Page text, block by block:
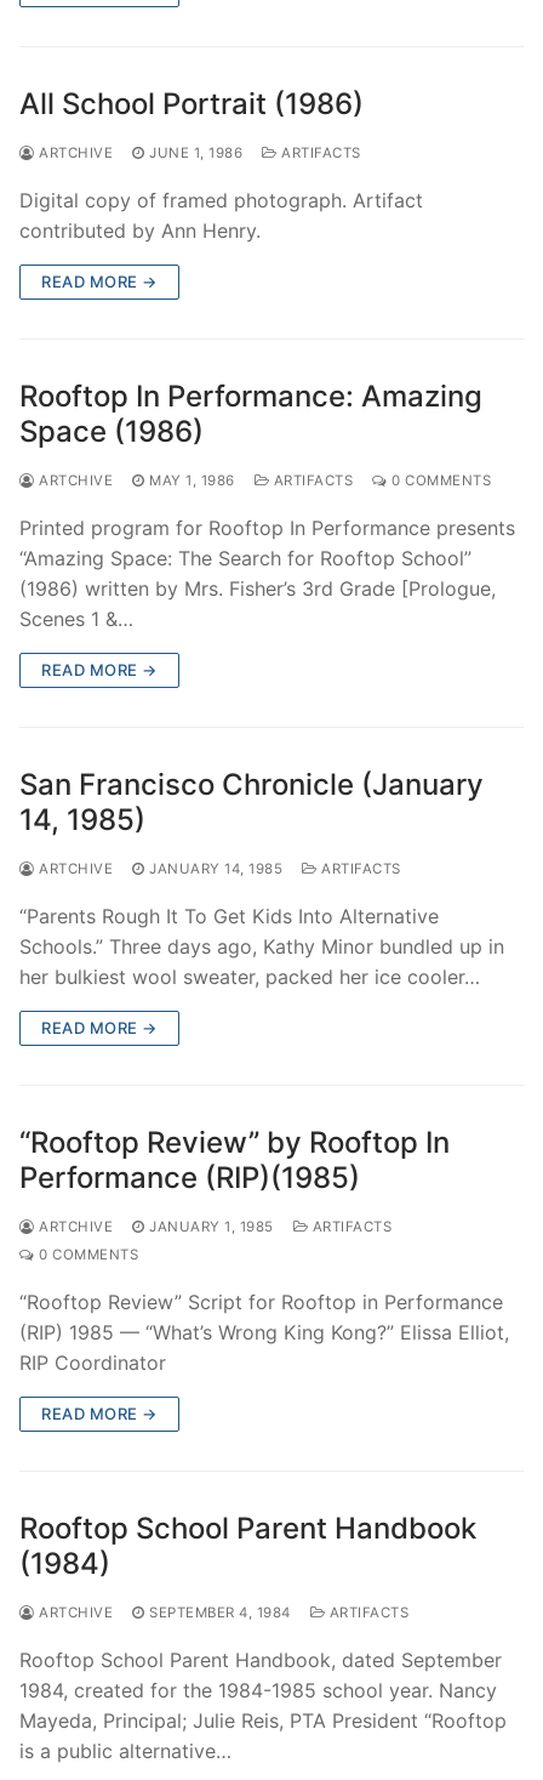
All School Portrait (1986)
ARTCHIVE JUNE 1, 1986 ARTIFACTS
Digital copy of framed photograph. Artifact
contributed by Ann Henry.
READ MORE →
Rooftop In Performance: Amazing
Space (1986)
ARTCHIVE MAY 1, 1986 ARTIFACTS 0 COMMENTS
Printed program for Rooftop In Performance presents
“Amazing Space: The Search for Rooftop School”
(1986) written by Mrs. Fisher’s 3rd Grade [Prologue,
Scenes 1 &…
READ MORE →
San Francisco Chronicle (January
14, 1985)
ARTCHIVE JANUARY 14, 1985 ARTIFACTS
“Parents Rough It To Get Kids Into Alternative
Schools.” Three days ago, Kathy Minor bundled up in
her bulkiest wool sweater, packed her ice cooler…
READ MORE →
“Rooftop Review” by Rooftop In
Performance (RIP)(1985)
ARTCHIVE JANUARY 1, 1985
ARTIFACTS
0 COMMENTS
“Rooftop Review” Script for Rooftop in Performance
(RIP) 1985 — “What’s Wrong King Kong?” Elissa Elliot,
RIP Coordinator
READ MORE →
Rooftop School Parent Handbook
(1984)
ARTCHIVE SEPTEMBER 4, 1984 ARTIFACTS
Rooftop School Parent Handbook, dated September
1984, created for the 1984-1985 school year. Nancy
Mayeda, Principal; Julie Reis, PTA President “Rooftop
is a public alternative…